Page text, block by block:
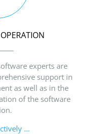
experts are
support in
as well as in the
of the software
…